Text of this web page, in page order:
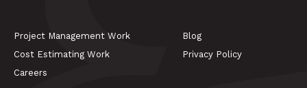
Project Management Work
Cost Estimating Work
Careers
Blog
Privacy Policy